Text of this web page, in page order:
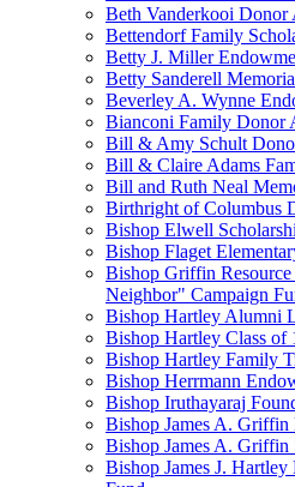
Beth Vanderkooi Donor
Bettendorf Family
Betty J. Miller
Betty Sanderell
Beverley A. Wynne
Bianconi Family Donor
Bill & Amy Schult
Bill & Claire Adams
Bill and Ruth Neal
Birthright of Columbus
Bishop Elwell
Bishop Flaget
Bishop Griffin
Neighbor" Campaign
Bishop Hartley Alumni
Bishop Hartley Class of
Bishop Hartley Family
Bishop Herrmann
Bishop Iruthayaraj
Bishop James A. Griffin
Bishop James A. Griffin
Bishop James J.